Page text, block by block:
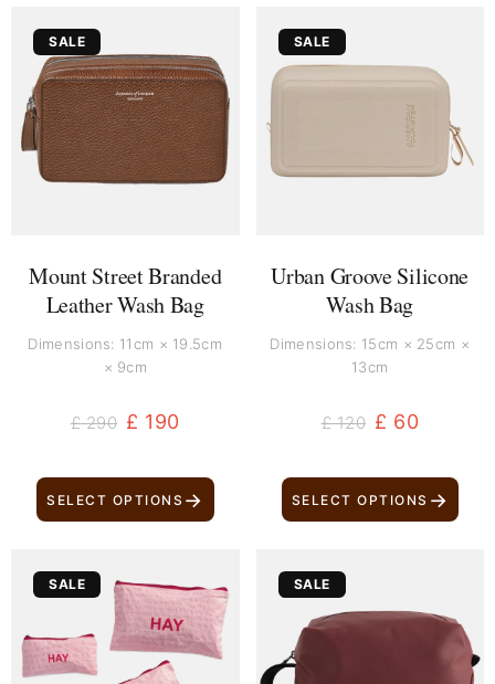
SALE
Mount Street Branded
Leather Wash Bag
Dimensions: 11cm × 19.5cm
× 9cm
£290
price
was:
£ 290.
£ 190
price
is:
£ 190.
SELECT OPTIONS →
SALE
Urban Groove Silicone
Wash Bag
Dimensions: 15cm × 25cm ×
13cm
£120
was:
£ 120.
£ 60
is:
£ 60.
SELECT OPTIONS →
SALE
price
was:
£ 100.
price
is:
£ 30.
SALE